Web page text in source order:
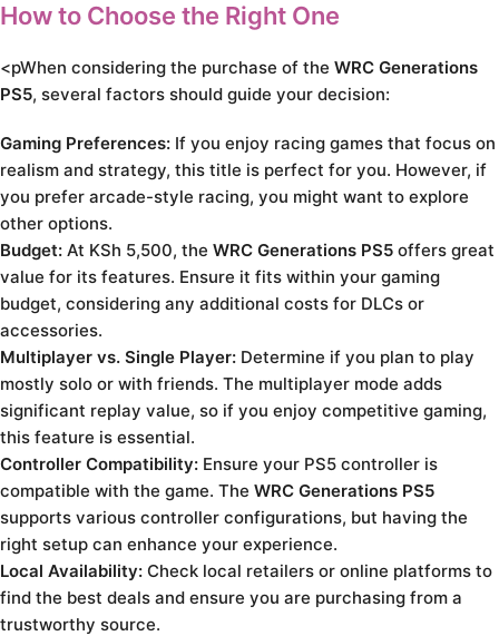
How to Choose the Right One
<pWhen considering the purchase of the WRC Generations
PS5, several factors should guide your decision:
Gaming Preferences: If you enjoy racing games that focus on
realism and strategy, this title is perfect for you. However, if
you prefer arcade-style racing, you might want to explore
other options.
Budget: At KSh 5,500, the WRC Generations PS5 offers great
value for its features. Ensure it fits within your gaming
budget, considering any additional costs for DLCs or
accessories.
Multiplayer vs. Single Player: Determine if you plan to play
mostly solo or with friends. The multiplayer mode adds
significant replay value, so if you enjoy competitive gaming,
this feature is essential.
Controller Compatibility: Ensure your PS5 controller is
compatible with the game. The WRC Generations PS5
supports various controller configurations, but having the
right setup can enhance your experience.
Local Availability: Check local retailers or online platforms to
find the best deals and ensure you are purchasing from a
trustworthy source.